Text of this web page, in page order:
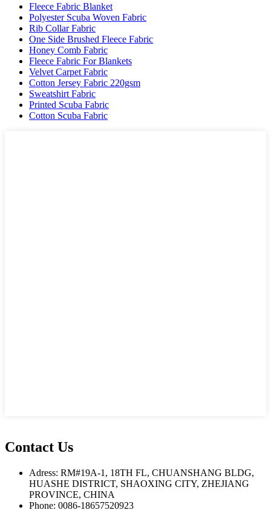
Fleece Fabric Blanket
Polyester Scuba Woven Fabric
Rib Collar Fabric
One Side Brushed Fleece Fabric
Honey Comb Fabric
Fleece Fabric For Blankets
Velvet Carpet Fabric
Cotton Jersey Fabric 220gsm
Sweatshirt Fabric
Printed Scuba Fabric
Cotton Scuba Fabric
Contact Us
Adress: RM#19A-1, 18TH FL, CHUANSHANG BLDG,
HUASHE DISTRICT, SHAOXING CITY, ZHEJIANG
PROVINCE, CHINA
Phone: 0086-18657520923